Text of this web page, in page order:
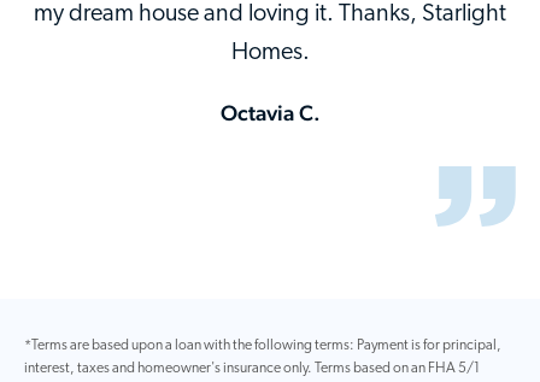
my dream house and loving it. Thanks, Starlight
Homes.
Octavia C.
*Terms are based upon a loan with the following terms: Payment is for principal,
interest, taxes and homeowner's insurance only. Terms based on an FHA 5/1